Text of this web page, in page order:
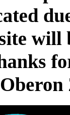
will
Oberon